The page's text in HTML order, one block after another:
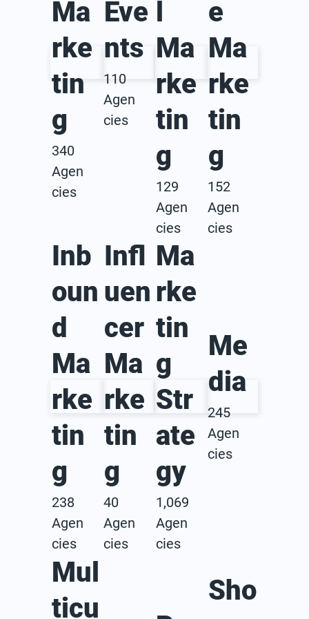
Ma
rke
tin
g
340
Agen
cies
Eve
nts
110
Agen
cies
l
Ma
rke
tin
g
129
Agen
cies
e
Ma
rke
tin
g
152
Agen
cies
Inb
oun
d
Ma
rke
tin
g
238
Agen
cies
Infl
uen
cer
Ma
rke
tin
g
40
Agen
cies
Ma
rke
tin
g
Str
ate
gy
1,069
Agen
cies
Me
dia
245
Agen
cies
Mul
ticu
Sho